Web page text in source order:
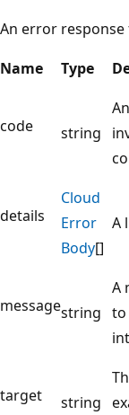
An error
Name
Type
code string
details
Cloud
Error
Body[]
A
messagestring
A
to
target string